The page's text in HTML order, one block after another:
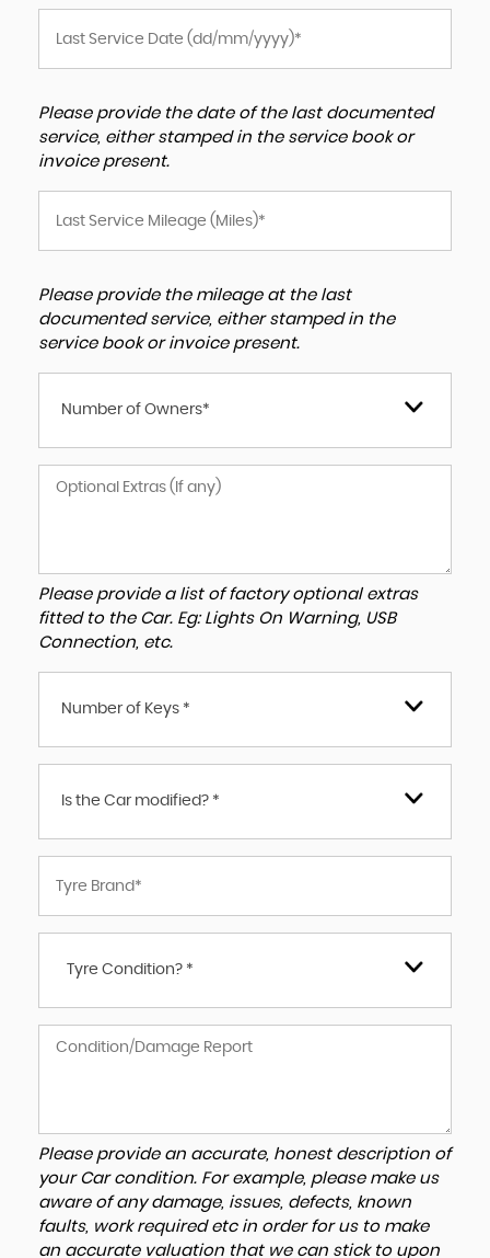
Please provide the date of the last documented
service, either stamped in the service book or
invoice present.
Please provide the mileage at the last
documented service, either stamped in the
service book or invoice present.
Number of Owners*
Please provide a list of factory optional extras
fitted to the Car. Eg: Lights On Warning, USB
Connection, etc.
Number of Keys *
Is the Car modified? *
Tyre Condition? *
Please provide an accurate, honest description of
your Car condition. For example, please make us
aware of any damage, issues, defects, known
faults, work required etc in order for us to make
an accurate valuation that we can stick to upon